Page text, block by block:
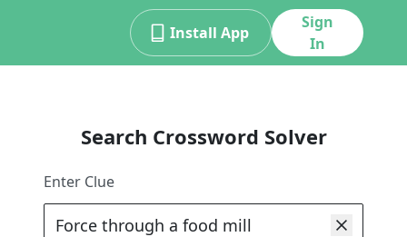
Install App
Sign
In
Search Crossword Solver
Enter Clue